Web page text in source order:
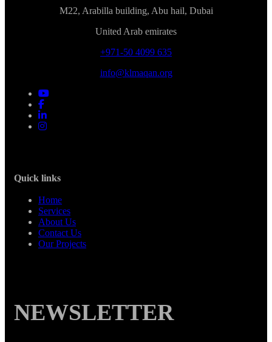
M22, Arabilla building, Abu hail, Dubai
United Arab emirates
+971-50 4099 635
info@klmaqan.org
Quick links
Home
Services
About Us
Contact Us
Our Projects
NEWSLETTER